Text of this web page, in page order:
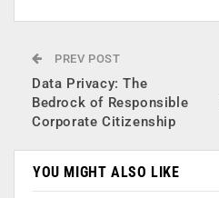
PREV POST
Data Privacy: The
Bedrock of Responsible
Corporate Citizenship
YOU MIGHT ALSO LIKE